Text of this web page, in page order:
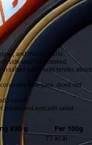
and minced garlic.
side until fully cooked.
salted water until tender, about
lime juice, diced red
salad.
potato and avocado salad.
830 g
Per 100g
77 kcal